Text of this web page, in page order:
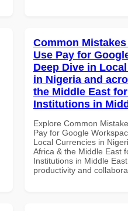
Common
Use Pay for
Deep Dive in
in Nigeria and
the Middle East
Institutions in
Explore Common
Pay for Google
Local Currencies in
Africa & the Middle East
Institutions in Middle
productivity and